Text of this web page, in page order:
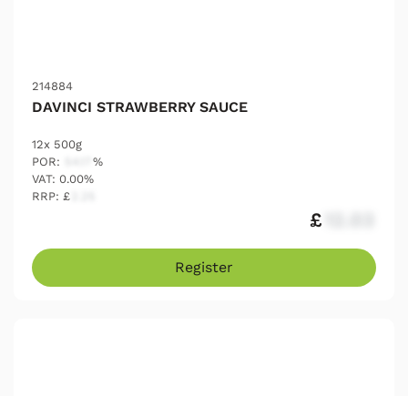
214884
DAVINCI STRAWBERRY SAUCE
12x 500g
POR:
%
VAT: 0.00%
RRP: £
£
Register